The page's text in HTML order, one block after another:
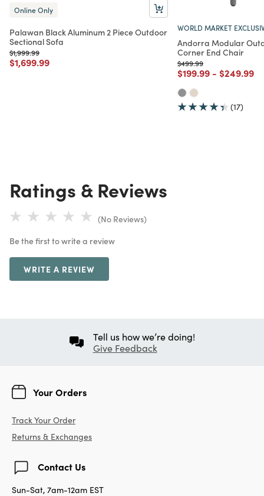
Online Only
Palawan Black Aluminum 2 Piece Outdoor
Sectional Sofa
Price reduced from
$1,999.99to
Price reduced from
$1,699.99to
WORLD MARKET
Andorra Modular
Corner End Chair
Price reduced from
$499.99to
Price reduced from
$199.99to
- Price
$249.99to
(17)
Ratings & Reviews
(No Reviews)
Be the first to write a review
WRITE A REVIEW
Tell us how we’re doing!
Give Feedback
Your Orders
Track Your Order
Returns & Exchanges
Contact Us
Sun-Sat, 7am-12am EST